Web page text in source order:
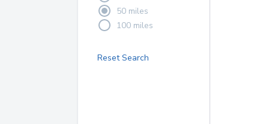
50 miles
100 miles
Reset Search